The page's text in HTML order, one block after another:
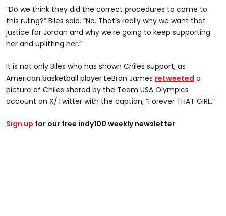
“Do we think they did the correct procedures to come to
this ruling?” Biles said. “No. That’s really why we want that
justice for Jordan and why we’re going to keep supporting
her and uplifting her.”
It is not only Biles who has shown Chiles support, as
American basketball player LeBron James retweeted a
picture of Chiles shared by the Team USA Olympics
account on X/Twitter with the caption, “Forever THAT GIRL.”
Sign up for our free indy100 weekly newsletter